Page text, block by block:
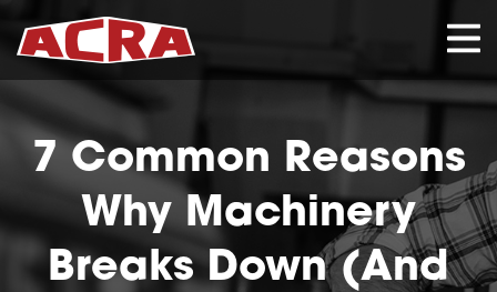
CLOSE
7 Common Reasons
Why Machinery
Breaks Down (And